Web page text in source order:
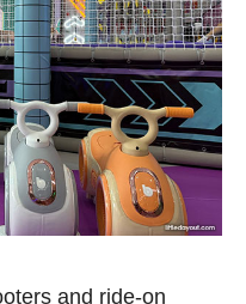
and ride-on